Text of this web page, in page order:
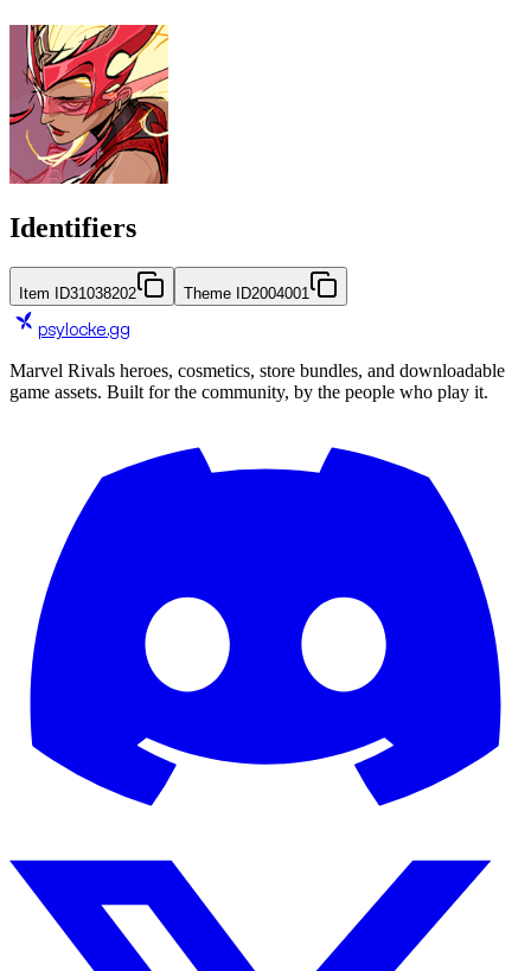
Identifiers
Item ID31038202 Theme ID2004001
psylocke.gg
Marvel Rivals heroes, cosmetics, store bundles, and downloadable
game assets. Built for the community, by the people who play it.